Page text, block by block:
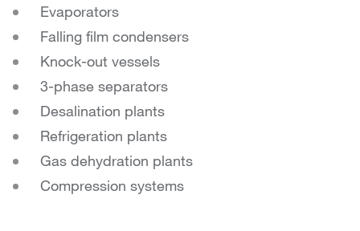
Evaporators
Falling film condensers
Knock-out vessels
3-phase separators
Desalination plants
Refrigeration plants
Gas dehydration plants
Compression systems